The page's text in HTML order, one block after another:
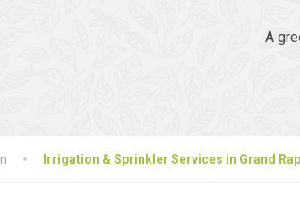
A
Irrigation & Sprinkler Services in Grand